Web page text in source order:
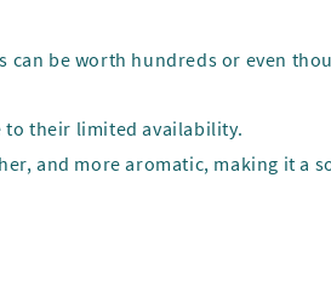
can be worth hundreds or even
to their limited availability.
and more aromatic, making it a